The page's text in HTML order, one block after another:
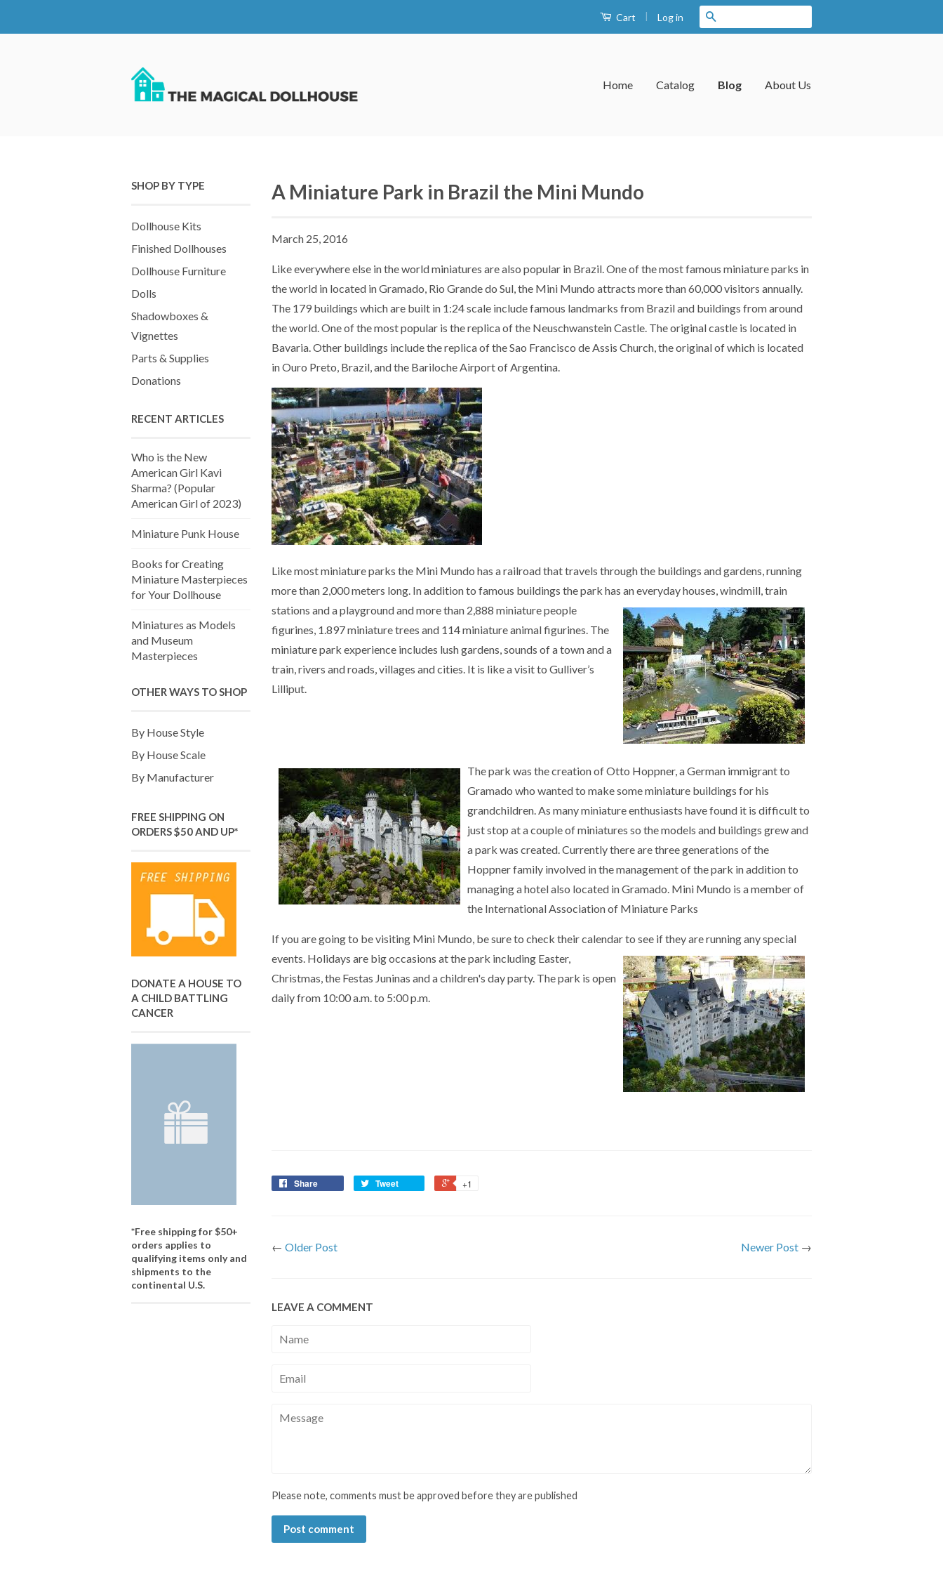
Cart | Log in
Home Catalog Blog About Us
SHOP BY TYPE
Dollhouse Kits
Finished Dollhouses
Dollhouse Furniture
Dolls
Shadowboxes &
Vignettes
Parts & Supplies
Donations
RECENT ARTICLES
Who is the New
American Girl Kavi
Sharma? (Popular
American Girl of 2023)
Miniature Punk House
Books for Creating
Miniature Masterpieces
for Your Dollhouse
Miniatures as Models
and Museum
Masterpieces
OTHER WAYS TO SHOP
By House Style
By House Scale
By Manufacturer
FREE SHIPPING ON
ORDERS $50 AND UP*
DONATE A HOUSE TO
A CHILD BATTLING
CANCER
*Free shipping for $50+
orders applies to
qualifying items only and
shipments to the
continental U.S.
A Miniature Park in Brazil the Mini Mundo
March 25, 2016
Like everywhere else in the world miniatures are also popular in Brazil. One of the most famous miniature parks in
the world in located in Gramado, Rio Grande do Sul, the Mini Mundo attracts more than 60,000 visitors annually.
The 179 buildings which are built in 1:24 scale include famous landmarks from Brazil and buildings from around
the world. One of the most popular is the replica of the Neuschwanstein Castle. The original castle is located in
Bavaria. Other buildings include the replica of the Sao Francisco de Assis Church, the original of which is located
in Ouro Preto, Brazil, and the Bariloche Airport of Argentina.
Like most miniature parks the Mini Mundo has a railroad that travels through the buildings and gardens, running
more than 2,000 meters long. In addition to famous buildings the park has an everyday houses, windmill, train
stations and a playground and more than 2,888 miniature people
figurines, 1.897 miniature trees and 114 miniature animal figurines. The
miniature park experience includes lush gardens, sounds of a town and a
train, rivers and roads, villages and cities. It is like a visit to Gulliver’s
Lilliput.
The park was the creation of Otto Hoppner, a German immigrant to
Gramado who wanted to make some miniature buildings for his
grandchildren. As many miniature enthusiasts have found it is difficult to
just stop at a couple of miniatures so the models and buildings grew and
a park was created. Currently there are three generations of the
Hoppner family involved in the management of the park in addition to
managing a hotel also located in Gramado. Mini Mundo is a member of
the International Association of Miniature Parks
If you are going to be visiting Mini Mundo, be sure to check their calendar to see ifthey are running any special
events. Holidays are big occasions at the park including Easter,
Christmas, the Festas Juninas and a children's day party. The park is open
daily from 10:00 a.m. to 5:00 p.m.
Share Tweet +1
← Older Post Newer Post →
LEAVE A COMMENT
Name
Email
Message
Please note, comments must be approved before they are published